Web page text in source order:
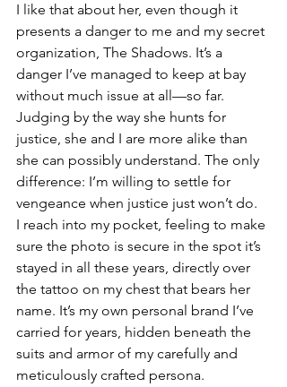
I like that about her, even though it
presents a danger to me and my secret
organization, The Shadows. It’s a
danger I’ve managed to keep at bay
without much issue at all—so far.
Judging by the way she hunts for
justice, she and I are more alike than
she can possibly understand. The only
difference: I’m willing to settle for
vengeance when justice just won’t do.
I reach into my pocket, feeling to make
sure the photo is secure in the spot it’s
stayed in all these years, directly over
the tattoo on my chest that bears her
name. It’s my own personal brand I’ve
carried for years, hidden beneath the
suits and armor of my carefully and
meticulously crafted persona.